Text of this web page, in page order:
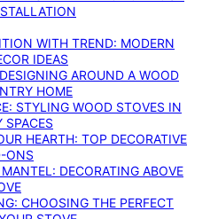
WITH TREND: MODERN
IDEAS
AROUND A WOOD
HOME
STYLING WOOD STOVES IN
SPACES
HEARTH: TOP DECORATIVE
ONS
DECORATING ABOVE
CHOOSING THE PERFECT